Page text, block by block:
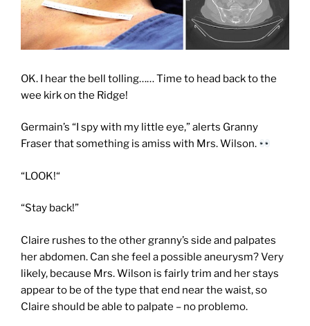
OK. I hear the bell tolling…… Time to head back to the
wee kirk on the Ridge!
Germain’s “I spy with my little eye,” alerts Granny
Fraser that something is amiss with Mrs. Wilson.
“LOOK!“
“Stay back!”
Claire rushes to the other granny’s side and palpates
her abdomen. Can she feel a possible aneurysm? Very
likely, because Mrs. Wilson is fairly trim and her stays
appear to be of the type that end near the waist, so
Claire should be able to palpate – no problemo.